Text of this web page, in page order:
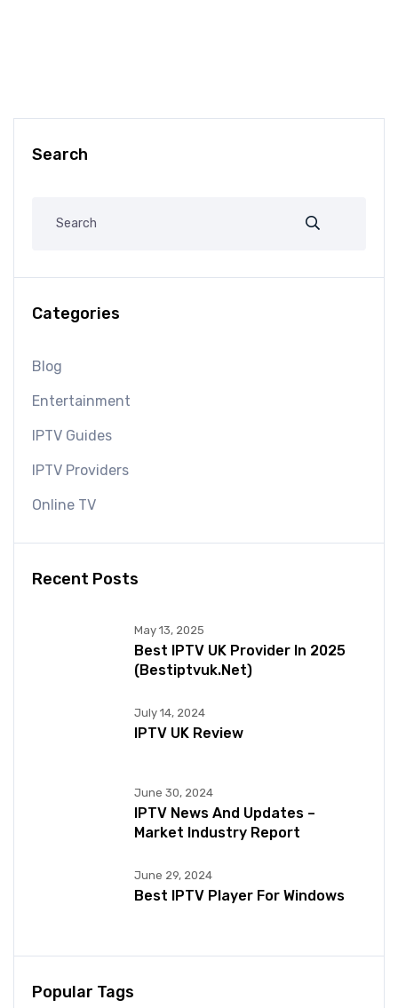
Search
Categories
Blog
Entertainment
IPTV Guides
IPTV Providers
Online TV
Recent Posts
May 13, 2025
Best IPTV UK Provider In 2025
(bestiptvuk.net)
July 14, 2024
IPTV UK Review
June 30, 2024
IPTV News And Updates –
Market Industry Report
June 29, 2024
Best IPTV Player For Windows
Popular Tags